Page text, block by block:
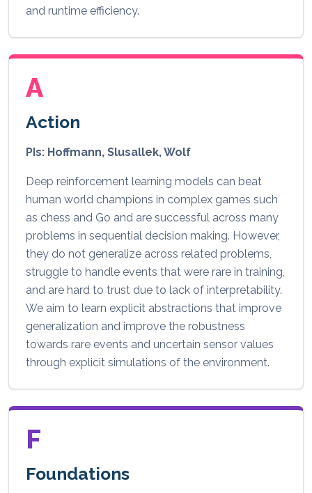
and runtime efficiency.
A
Action
PIs: Hoffmann, Slusallek, Wolf
Deep reinforcement learning models can beat
human world champions in complex games such
as chess and Go and are successful across many
problems in sequential decision making. However,
they do not generalize across related problems,
struggle to handle events that were rare in training,
and are hard to trust due to lack of interpretability.
We aim to learn explicit abstractions that improve
generalization and improve the robustness
towards rare events and uncertain sensor values
through explicit simulations of the environment.
F
Foundations